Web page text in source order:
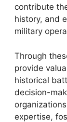
contribute
history, and
military
Through
provide
historical
decision-
expertise,